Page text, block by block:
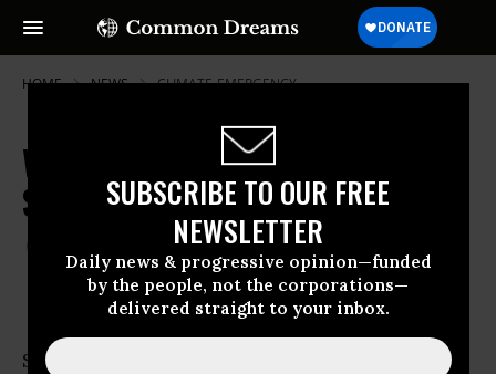
SUBSCRIBE TO OUR FREE
NEWSLETTER
Daily news & progressive opinion—funded
by the people, not the corporations—
delivered straight to your inbox.
HOME NEWS CLIMATE-EMERGENCY
World Faces New Threats of Water
Scarcity
THALIF DEEN
STOCKHOLM - The world is on the verge of “a